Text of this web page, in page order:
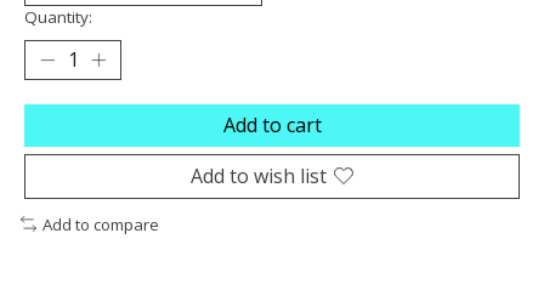
Quantity:
Add to cart
Add to wish list
Add to compare